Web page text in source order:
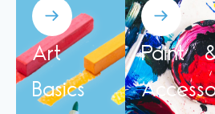
Art
Basics
Paint